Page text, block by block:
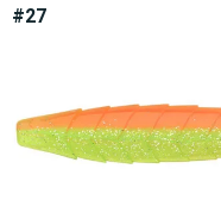
#27